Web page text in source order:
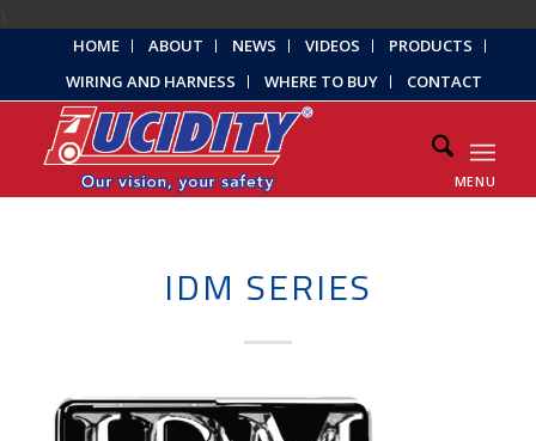
HOME ABOUT NEWS VIDEOS
PRODUCTS
WIRING AND HARNESS
WHERE TO BUY CONTACT
MENU
IDM SERIES